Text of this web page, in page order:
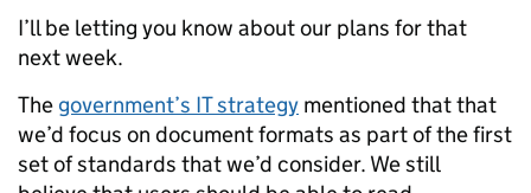
I’ll be letting you know about our plans for that
next week.
The government’s IT strategy mentioned that that
we’d focus on document formats as part of the first
set of standards that we’d consider. We still